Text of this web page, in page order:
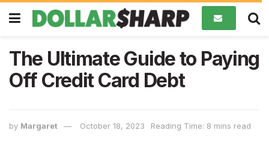
The Ultimate Guide to Paying
Off Credit Card Debt
by Margaret October 18, 2023 Reading Time: 8 mins read